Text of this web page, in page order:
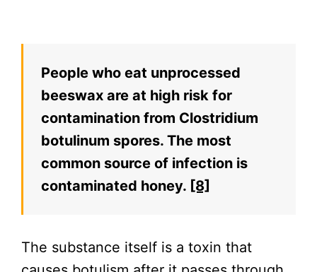
People who eat unprocessed
beeswax are at high risk for
contamination from Clostridium
botulinum spores. The most
common source of infection is
contaminated honey. [8]
The substance itself is a toxin that